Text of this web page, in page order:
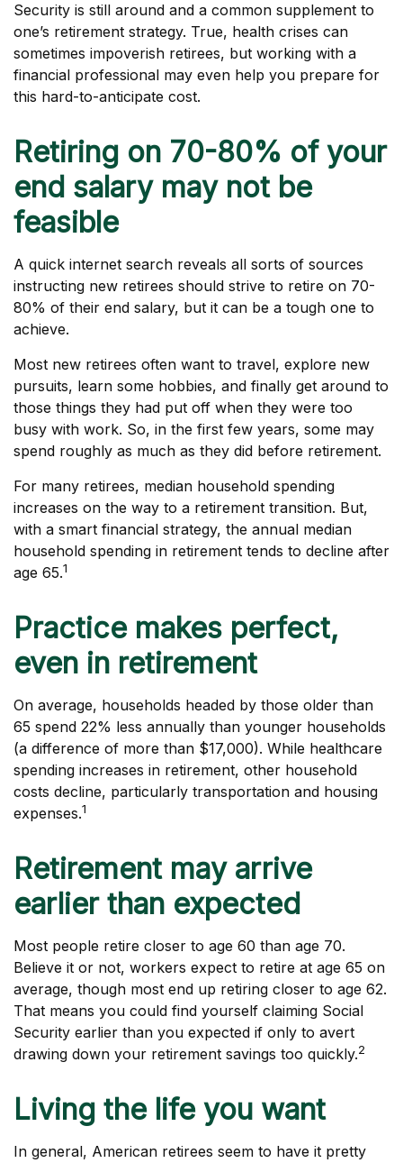
Security is still around and a common supplement to
one’s retirement strategy. True, health crises can
sometimes impoverish retirees, but working with a
financial professional may even help you prepare for
this hard-to-anticipate cost.
Retiring on 70-80% of your
end salary may not be
feasible
A quick internet search reveals all sorts of sources
instructing new retirees should strive to retire on 70-
80% of their end salary, but it can be a tough one to
achieve.
Most new retirees often want to travel, explore new
pursuits, learn some hobbies, and finally get around to
those things they had put off when they were too
busy with work. So, in the first few years, some may
spend roughly as much as they did before retirement.
For many retirees, median household spending
increases on the way to a retirement transition. But,
with a smart financial strategy, the annual median
household spending in retirement tends to decline after
age 65.1
Practice makes perfect,
even in retirement
On average, households headed by those older than
65 spend 22% less annually than younger households
(a difference of more than $17,000). While healthcare
spending increases in retirement, other household
costs decline, particularly transportation and housing
expenses.1
Retirement may arrive
earlier than expected
Most people retire closer to age 60 than age 70.
Believe it or not, workers expect to retire at age 65 on
average, though most end up retiring closer to age 62.
That means you could find yourself claiming Social
Security earlier than you expected if only to avert
drawing down your retirement savings too quickly.2
Living the life you want
In general, American retirees seem to have it pretty